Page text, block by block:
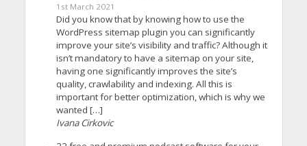
1st March 2021
Did you know that by knowing how to use the
WordPress sitemap plugin you can significantly
improve your site’s visibility and traffic? Although it
isn’t mandatory to have a sitemap on your site,
having one significantly improves the site’s
quality, crawlability and indexing. All this is
important for better optimization, which is why we
wanted […]
Ivana Cirkovic